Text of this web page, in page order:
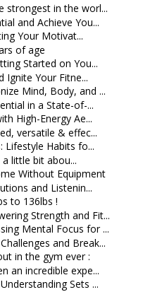
strongest in the worl...
and Achieve You...
Your Motivat...
of age
Started on You...
Ignite Your Fitne...
Mind, Body, and ...
in a State-of-...
High-Energy Ae...
versatile & effec...
Lifestyle Habits fo...
little bit abou...
Without Equipment
and Listenin...
to 136lbs !
Strength and Fit...
Mental Focus for ...
and Break...
in the gym ever :
an incredible expe...
Sets ...